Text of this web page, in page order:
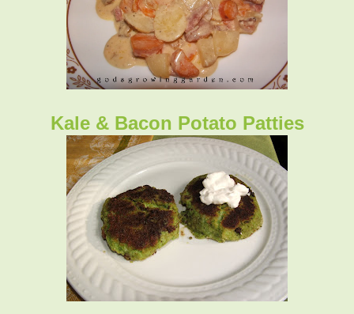
Kale & Bacon Potato Patties